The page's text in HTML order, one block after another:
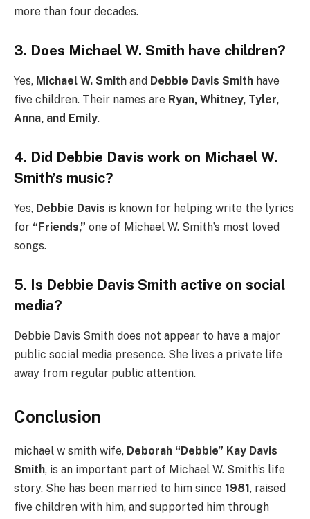
more than four decades.
3. Does Michael W. Smith have children?
Yes, Michael W. Smith and Debbie Davis Smith have
five children. Their names are Ryan, Whitney, Tyler,
Anna, and Emily.
4. Did Debbie Davis work on Michael W.
Smith’s music?
Yes, Debbie Davis is known for helping write the lyrics
for “Friends,” one of Michael W. Smith’s most loved
songs.
5. Is Debbie Davis Smith active on social
media?
Debbie Davis Smith does not appear to have a major
public social media presence. She lives a private life
away from regular public attention.
Conclusion
michael w smith wife, Deborah “Debbie” Kay Davis
Smith, is an important part of Michael W. Smith’s life
story. She has been married to him since 1981, raised
five children with him, and supported him through